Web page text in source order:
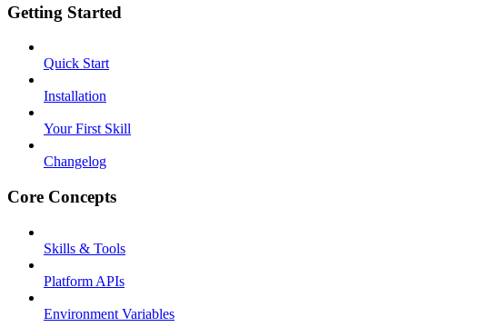
Getting Started
Quick Start
Installation
Your First Skill
Changelog
Core Concepts
Skills & Tools
Platform APIs
Environment Variables